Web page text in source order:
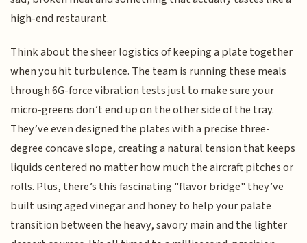
high-end restaurant.
Think about the sheer logistics of keeping a plate together
when you hit turbulence. The team is running these meals
through 6G-force vibration tests just to make sure your
micro-greens don’t end up on the other side of the tray.
They’ve even designed the plates with a precise three-
degree concave slope, creating a natural tension that keeps
liquids centered no matter how much the aircraft pitches or
rolls. Plus, there’s this fascinating "flavor bridge" they’ve
built using aged vinegar and honey to help your palate
transition between the heavy, savory main and the lighter